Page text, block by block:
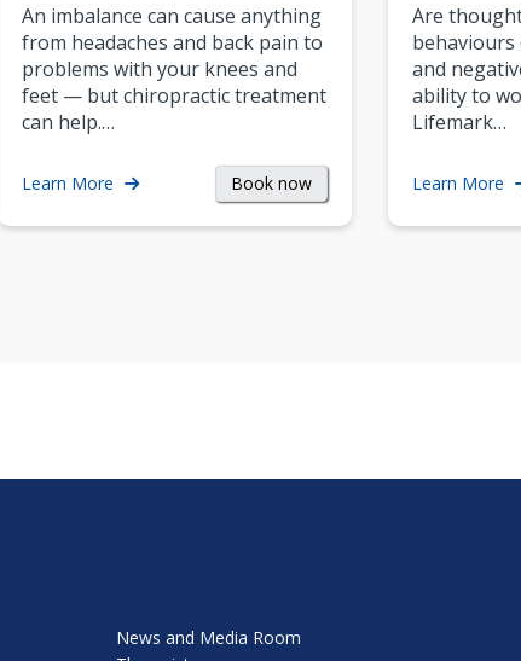
An imbalance can cause anything
from headaches and back pain to
problems with your knees and
feet — but chiropractic treatment
can help.…
Learn More Book now
Are
behaviours
and
ability to
Lifemark…
Learn More
News and Media Room